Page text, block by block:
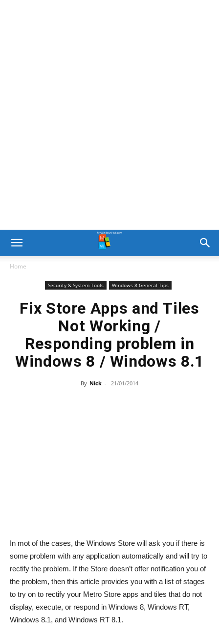
Home
Security & System Tools Windows 8 General Tips
Fix Store Apps and Tiles
Not Working /
Responding problem in
Windows 8 / Windows 8.1
By Nick - 21/01/2014
In mot of the cases, the Windows Store will ask you if there is
some problem with any application automatically and will try to
rectify the problem. If the Store doesn’t offer notification you of
the problem, then this article provides you with a list of stages
to try on to rectify your Metro Store apps and tiles that do not
display, execute, or respond in Windows 8, Windows RT,
Windows 8.1, and Windows RT 8.1.